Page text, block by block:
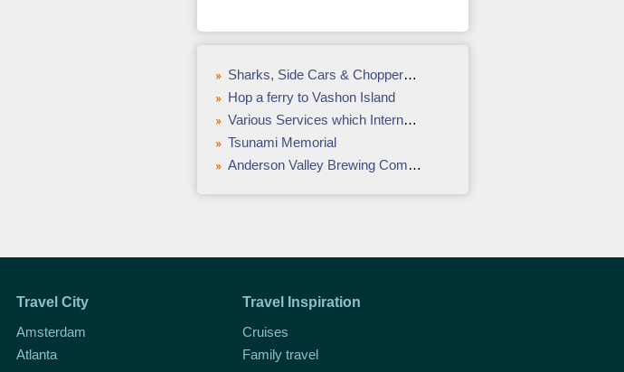
Sharks, Side Cars & Choppers in Cape Town
Hop a ferry to Vashon Island
Various Services which International Courier Service Providers, Provide
Tsunami Memorial
Anderson Valley Brewing Company
Travel City
Amsterdam
Atlanta
Travel Inspiration
Cruises
Family travel